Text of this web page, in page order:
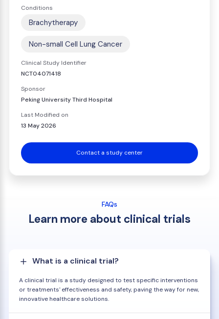
Conditions
Brachytherapy
Non-small Cell Lung Cancer
Clinical Study Identifier
NCT04071418
Sponsor
Peking University Third Hospital
Last Modified on
13 May 2026
Contact a study center
FAQs
Learn more about clinical trials
What is a clinical trial?
A clinical trial is a study designed to test specific interventions
or treatments' effectiveness and safety, paving the way for new,
innovative healthcare solutions.